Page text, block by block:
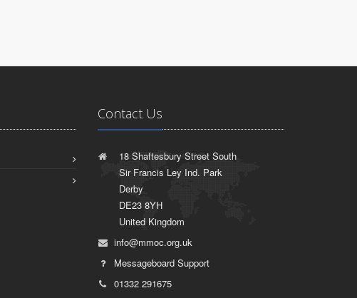
Contact Us
18 Shaftesbury Street South
Sir Francis Ley Ind. Park
Derby
DE23 8YH
United Kingdom
info@mmoc.org.uk
Messageboard Support
01332 291675